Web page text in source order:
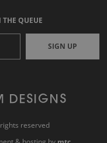
THE QUEUE
SIGN UP
reserved